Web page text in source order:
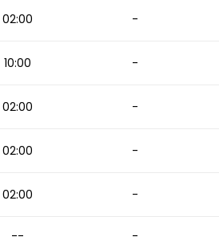
02:00 -
10:00 -
02:00 -
02:00 -
02:00 -
-- -